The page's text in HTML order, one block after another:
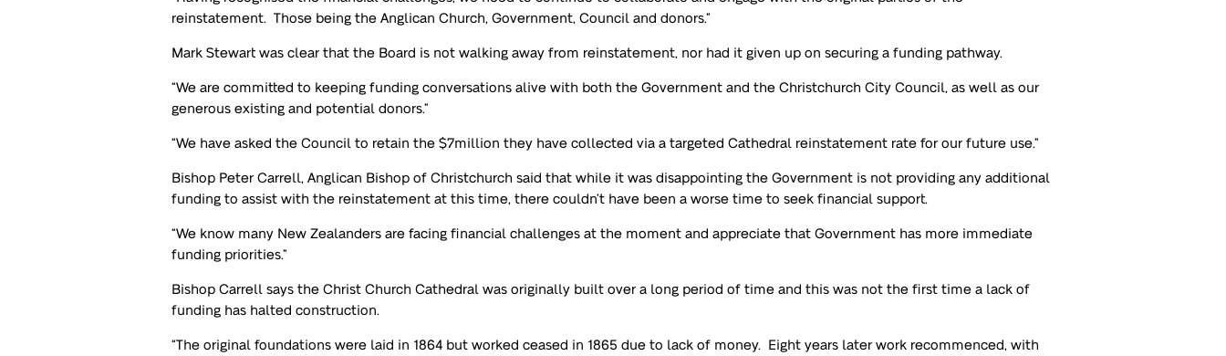
reinstatement. Those being the Anglican Church, Government, Council and donors.”
Mark Stewart was clear that the Board is not walking away from reinstatement, nor had it given up on securing a funding pathway.
“We are committed to keeping funding conversations alive with both the Government and the Christchurch City Council, as well as our
generous existing and potential donors.”
“We have asked the Council to retain the $7million they have collected via a targeted Cathedral reinstatement rate for our future use.”
Bishop Peter Carrell, Anglican Bishop of Christchurch said that while it was disappointing the Government is not providing any additional
funding to assist with the reinstatement at this time, there couldn’t have been a worse time to seek financial support.
“We know many New Zealanders are facing financial challenges at the moment and appreciate that Government has more immediate
funding priorities.”
Bishop Carrell says the Christ Church Cathedral was originally built over a long period of time and this was not the first time a lack of
funding has halted construction.
“The original foundations were laid in 1864 but worked ceased in 1865 due to lack of money. Eight years later work recommenced, with